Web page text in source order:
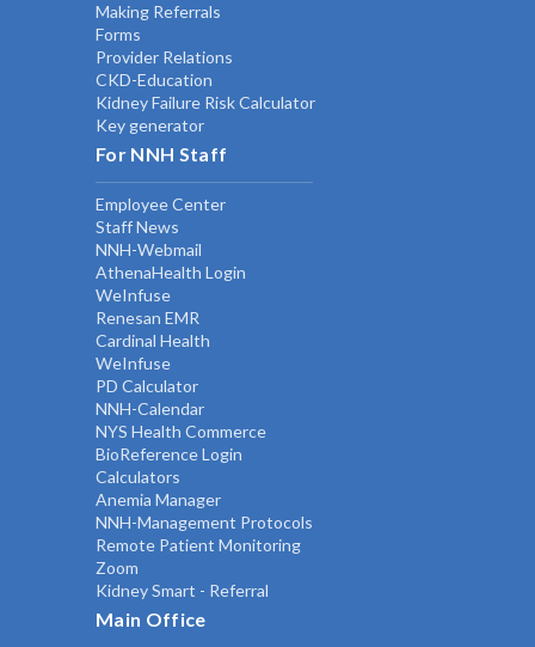
Making Referrals
Forms
Provider Relations
CKD-Education
Kidney Failure Risk Calculator
Key generator
For NNH Staff
Employee Center
Staff News
NNH-Webmail
AthenaHealth Login
WeInfuse
Renesan EMR
Cardinal Health
WeInfuse
PD Calculator
NNH-Calendar
NYS Health Commerce
BioReference Login
Calculators
Anemia Manager
NNH-Management Protocols
Remote Patient Monitoring
Zoom
Kidney Smart - Referral
Main Office